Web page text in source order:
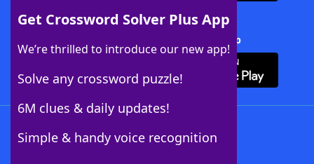
Get Crossword Solver Plus App
We’re thrilled to introduce our new app!
Solve any crossword puzzle!
6M clues & daily updates!
Simple & handy voice recognition
Download Crossword Solver + App